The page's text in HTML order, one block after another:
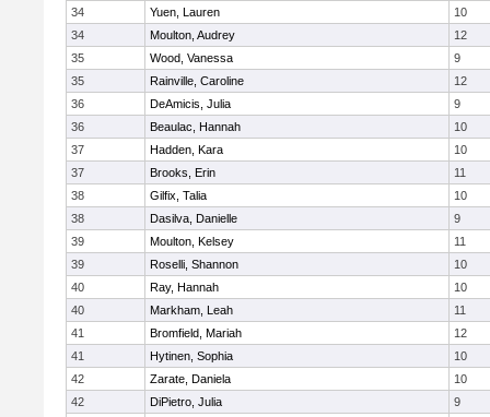
34
Yuen, Lauren
10
34
Moulton, Audrey
12
35
Wood, Vanessa
9
35
Rainville, Caroline
12
36
DeAmicis, Julia
9
36
Beaulac, Hannah
10
37
Hadden, Kara
10
37
Brooks, Erin
11
38
Gilfix, Talia
10
38
Dasilva, Danielle
9
39
Moulton, Kelsey
11
39
Roselli, Shannon
10
40
Ray, Hannah
10
40
Markham, Leah
11
41
Bromfield, Mariah
12
41
Hytinen, Sophia
10
42
Zarate, Daniela
10
42
DiPietro, Julia
9